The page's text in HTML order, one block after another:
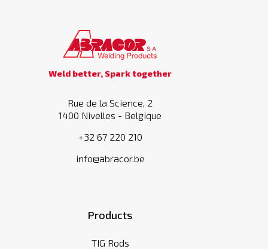
Weld better, Spark together
Rue de la Science, 2
1400 Nivelles - Belgique
+32 67 220 210
info@abracor.be
Products
TIG Rods